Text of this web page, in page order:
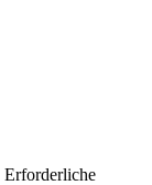
Erforderliche